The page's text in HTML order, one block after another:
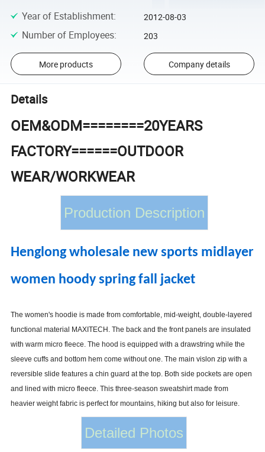
Year of Establishment: 2012-08-03
Number of Employees: 203
More products Company details
Details
OEM&ODM========20YEARS
FACTORY======OUTDOOR
WEAR/WORKWEAR
Production Description
Henglong wholesale new sports midlayer
women hoody spring fall jacket
The women's hoodie is made from comfortable, mid-weight, double-layered
functional material MAXITECH. The back and the front panels are insulated
with warm micro fleece. The hood is equipped with a drawstring while the
sleeve cuffs and bottom hem come without one. The main vislon zip with a
reversible slide features a chin guard at the top. Both side pockets are open
and lined with micro fleece. This three-season sweatshirt made from
heavier weight fabric is perfect for mountains, hiking but also for leisure.
Detailed Photos